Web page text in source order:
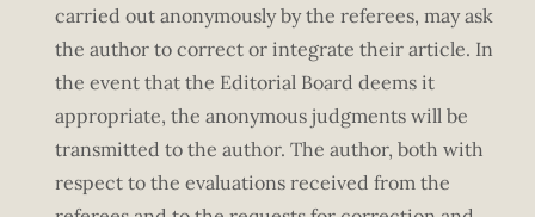
carried out anonymously by the referees, may ask
the author to correct or integrate their article. In
the event that the Editorial Board deems it
appropriate, the anonymous judgments will be
transmitted to the author. The author, both with
respect to the evaluations received from the